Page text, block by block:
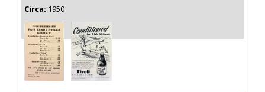
Circa: 1950